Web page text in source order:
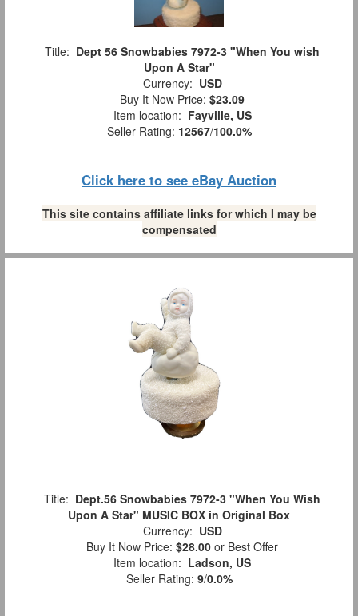
Title: Dept 56 Snowbabies 7972-3 "When You wish
Upon A Star"
Currency: USD
Buy It Now Price: $23.09
Item location: Fayville, US
Seller Rating: 12567/100.0%
Click here to see eBay Auction
This site contains affiliate links for which I may be
compensated
Title: Dept.56 Snowbabies 7972-3 "When You Wish
Upon A Star" MUSIC BOX in Original Box
Currency: USD
Buy It Now Price: $28.00 or Best Offer
Item location: Ladson, US
Seller Rating: 9/0.0%